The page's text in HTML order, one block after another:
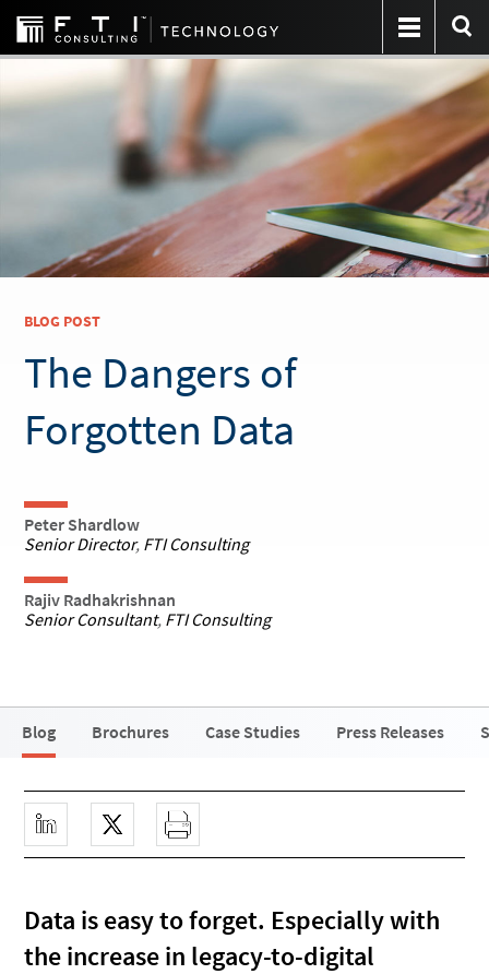
BLOG POST
The Dangers of
Forgotten Data
Peter Shardlow
Senior Director, FTI Consulting
Rajiv Radhakrishnan
Senior Consultant, FTI Consulting
Blog Brochures Case Studies Press Releases
Data is easy to forget. Especially with
the increase in legacy-to-digital